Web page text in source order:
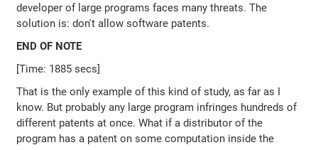
developer of large programs faces many threats. The
solution is: don't allow software patents.
END OF NOTE
[Time: 1885 secs]
That is the only example of this kind of study, as far as I
know. But probably any large program infringes hundreds of
different patents at once. What if a distributor of the
program has a patent on some computation inside the